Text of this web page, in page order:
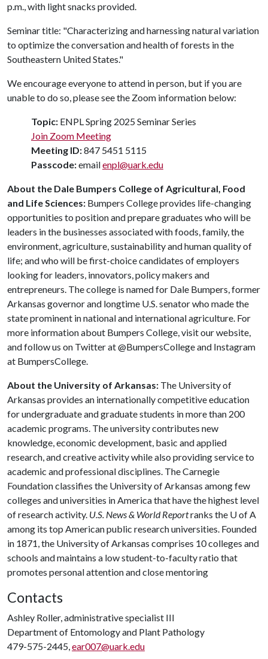
p.m., with light snacks provided.
Seminar title: "Characterizing and harnessing natural variation
to optimize the conversation and health of forests in the
Southeastern United States."
We encourage everyone to attend in person, but if you are
unable to do so, please see the Zoom information below:
Topic: ENPL Spring 2025 Seminar Series
Join Zoom Meeting
Meeting ID:847 5451 5115
Passcode:emailenpl@uark.edu
About the Dale Bumpers College of Agricultural, Food
and Life Sciences: Bumpers College provides life-changing
opportunities to position and prepare graduates who will be
leaders in the businesses associated with foods, family, the
environment, agriculture, sustainability and human quality of
life; and who will be first-choice candidates of employers
looking for leaders, innovators, policy makers and
entrepreneurs. The college is named for Dale Bumpers, former
Arkansas governor and longtime U.S. senator who made the
state prominent in national and international agriculture. For
more information about Bumpers College, visit our website,
and follow us on Twitter at @BumpersCollege and Instagram
at BumpersCollege.
About the University of Arkansas: The University of
Arkansas provides an internationally competitive education
for undergraduate and graduate students in more than 200
academic programs. The university contributes new
knowledge, economic development, basic and applied
research, and creative activity while also providing service to
academic and professional disciplines. The Carnegie
Foundation classifies the University of Arkansas among few
colleges and universities in America that have the highest level
of research activity. U.S. News & World Reportranks the U of A
among its top American public research universities. Founded
in 1871, the University of Arkansas comprises 10 colleges and
schools and maintains a low student-to-faculty ratio that
promotes personal attention and close mentoring
Contacts
Ashley Roller, administrative specialist III
Department of Entomology and Plant Pathology
479-575-2445,ear007@uark.edu